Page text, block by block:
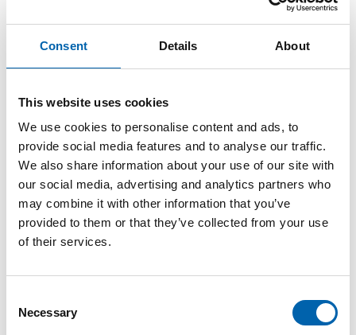
Consent Details About
This website uses cookies
We use cookies to personalise content and ads, to
provide social media features and to analyse our traffic.
We also share information about your use of our site with
our social media, advertising and analytics partners who
may combine it with other information that you’ve
provided to them or that they’ve collected from your use
of their services.
Selection
Necessary
younger ages
Mon, 09/16/2024 - 09:44
As of 1 September, parents of children aged 9
months and over can access 15 hours of free
childcare per week during school termtime.
The measures are part ofplans to progressively
increase childcare support for working parents
which we covered in Employer Focus when they
were first announced last year. The aim is to
2025 to working parents with children under